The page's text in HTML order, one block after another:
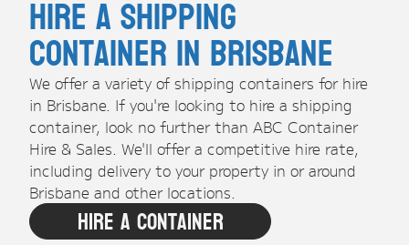
Hire A Shipping
Container in Brisbane
We offer a variety of shipping containers for hire
in Brisbane. If you're looking to hire a shipping
container, look no further than ABC Container
Hire & Sales. We'll offer a competitive hire rate,
including delivery to your property in or around
Brisbane and other locations.
Hire A Container